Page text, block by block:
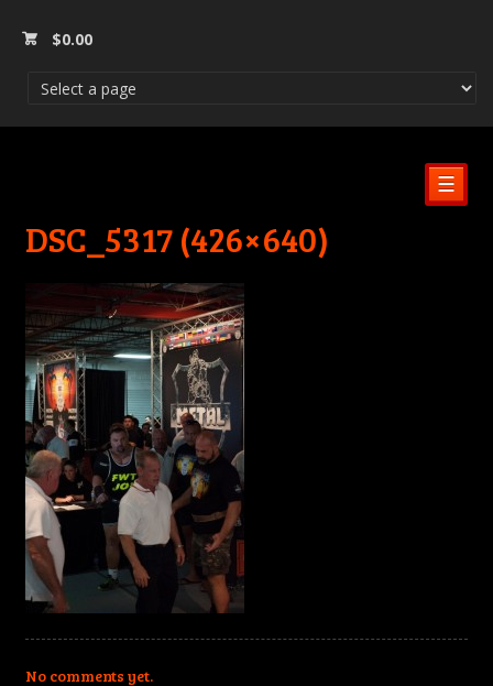
$0.00
☰
DSC_5317 (426×640)
No comments yet.